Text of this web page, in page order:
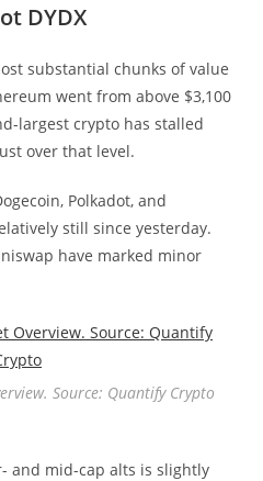
DYDX
substantial chunks of value
went from above $3,100
largest crypto has stalled
over that level.
Polkadot, and
still since yesterday.
have marked minor
Source: Quantify Crypto
and mid-cap alts is slightly